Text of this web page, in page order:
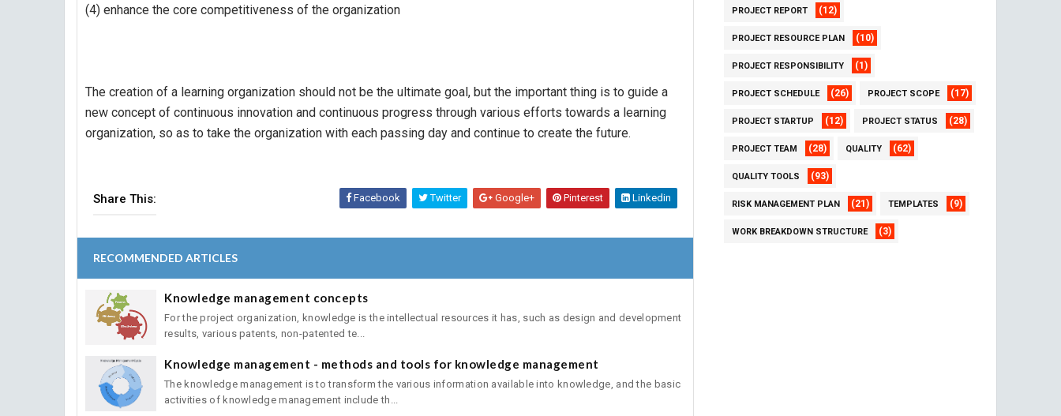
(4) enhance the core competitiveness of the organization
The creation of a learning organization should not be the ultimate goal, but the important thing is to guide a
new concept of continuous innovation and continuous progress through various efforts towards a learning
organization, so as to take the organization with each passing day and continue to create the future.
Share This: Facebook Twitter Google+ Pinterest Linkedin
RECOMMENDED ARTICLES
Knowledge management concepts
For the project organization, knowledge is the intellectual resources it has, such as design and development
results, various patents, non-patented te...
Knowledge management - methods and tools for knowledge management
The knowledge management is to transform the various information available into knowledge, and the basic
activities of knowledge management include th...
PROJECT REPORT (12)
PROJECT RESOURCE PLAN (10)
PROJECT RESPONSIBILITY (1)
PROJECT SCHEDULE (26) PROJECT SCOPE (17)
PROJECT STARTUP (12) PROJECT STATUS (28)
PROJECT TEAM (28) QUALITY (62)
QUALITY TOOLS (93)
RISK MANAGEMENT PLAN (21) TEMPLATES (9)
WORK BREAKDOWN STRUCTURE (3)